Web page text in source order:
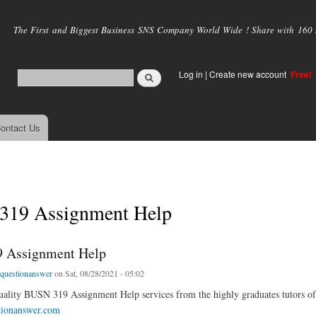
main
The First and Biggest Business SNS Company World Wide ! Share with
Log in | Create new account Free!
Us
Assignment Help
Assignment Help
on Sat, 08/28/2021 - 05:02
BUSN 319 Assignment Help services from the highly graduates tutors